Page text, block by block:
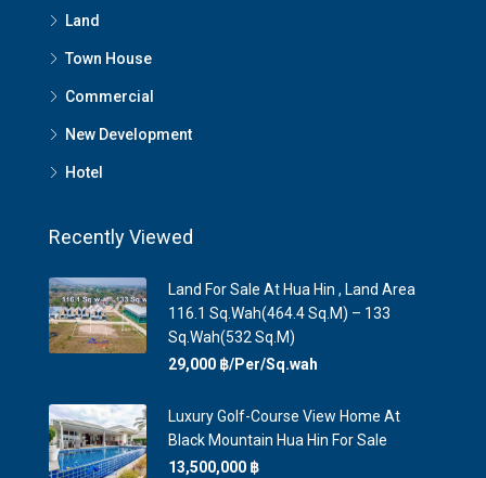
Land
Town House
Commercial
New Development
Hotel
Recently Viewed
Land For Sale At Hua Hin , Land Area
116.1 Sq.Wah(464.4 Sq.m) – 133
Sq.Wah(532 Sq.m)
29,000 ‎฿/Per/Sq.wah
Luxury Golf-Course View Home At
Black Mountain Hua Hin For Sale
13,500,000 ‎฿